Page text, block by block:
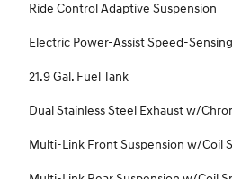
Ride Control Adaptive Suspension
Electric Power-Assist Speed-
21.9 Gal. Fuel Tank
Dual Stainless Steel Exhaust w/
Multi-Link Front Suspension w/Coil